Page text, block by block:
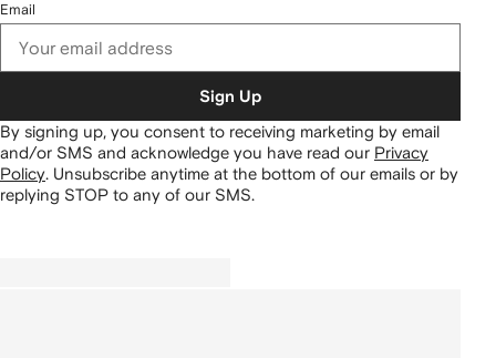
Email
Sign Up
By signing up, you consent to receiving marketing by email
and/or SMS and acknowledge you have read our Privacy
Policy. Unsubscribe anytime at the bottom of our emails or by
replying STOP to any of our SMS.